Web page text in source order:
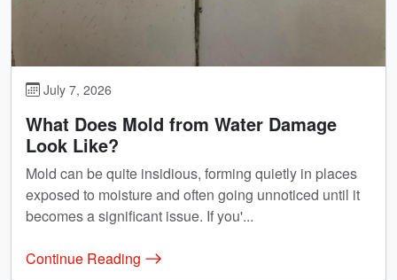
July 7, 2026
What Does Mold from Water Damage
Look Like?
Mold can be quite insidious, forming quietly in places
exposed to moisture and often going unnoticed until it
becomes a significant issue. If you'...
Continue Reading